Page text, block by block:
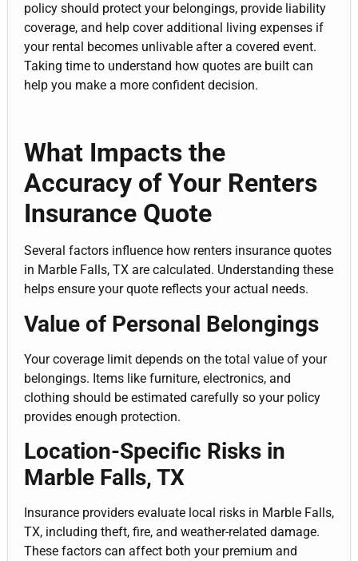
policy should protect your belongings, provide liability
coverage, and help cover additional living expenses if
your rental becomes unlivable after a covered event.
Taking time to understand how quotes are built can
help you make a more confident decision.
What Impacts the
Accuracy of Your Renters
Insurance Quote
Several factors influence how renters insurance quotes
in Marble Falls, TX are calculated. Understanding these
helps ensure your quote reflects your actual needs.
Value of Personal Belongings
Your coverage limit depends on the total value of your
belongings. Items like furniture, electronics, and
clothing should be estimated carefully so your policy
provides enough protection.
Location-Specific Risks in
Marble Falls, TX
Insurance providers evaluate local risks in Marble Falls,
TX, including theft, fire, and weather-related damage.
These factors can affect both your premium and